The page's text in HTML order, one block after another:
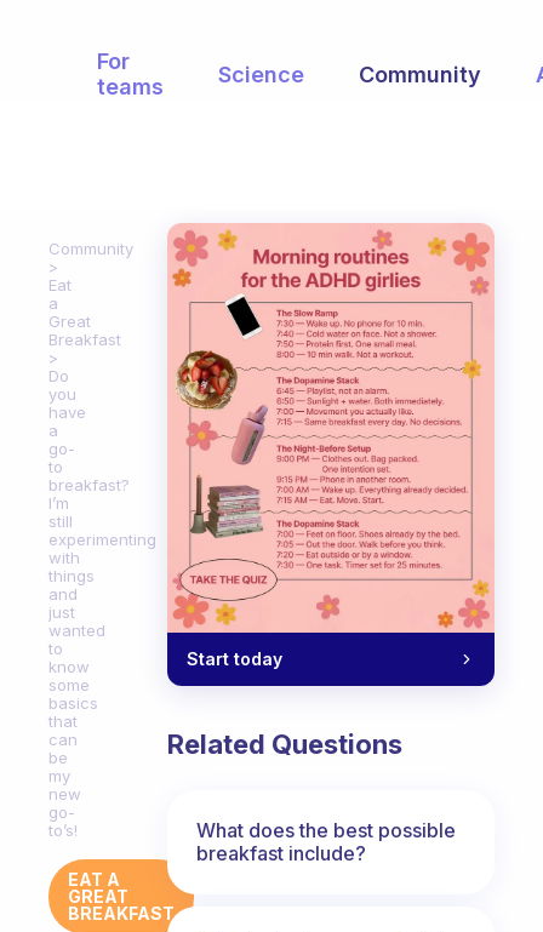
For
teams
Science Community
Community
Eat
a
Great
Breakfast
Do
you
have
a
go-
to
breakfast?
I’m
still
experimenting
with
things
and
just
wanted
to
know
some
basics
that
can
be
my
new
go-
to’s!
EAT A
GREAT
BREAKFAST
Start today
Related Questions
What does the best possible
breakfast include?